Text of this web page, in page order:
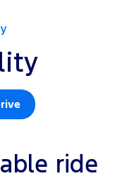
ride